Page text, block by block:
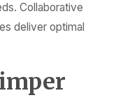
Collaborative
deliver optimal